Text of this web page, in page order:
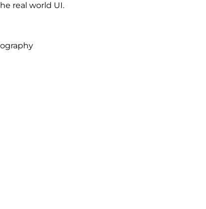
real world UI.